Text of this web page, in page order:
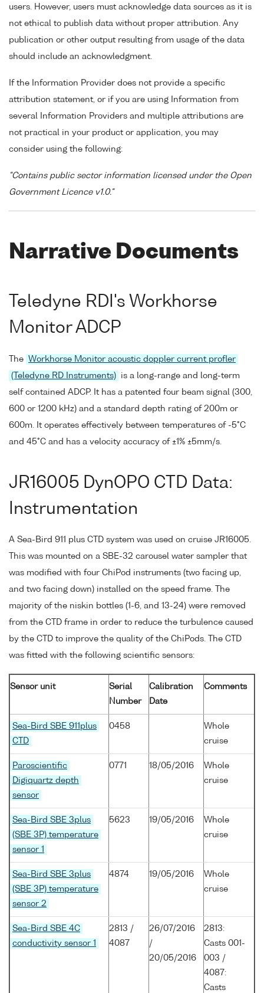
users. However, users must acknowledge data sources as it is
not ethical to publish data without proper attribution. Any
publication or other output resulting from usage of the data
should include an acknowledgment.
If the Information Provider does not provide a specific
attribution statement, or if you are using Information from
several Information Providers and multiple attributions are
not practical in your product or application, you may
consider using the following:
"Contains public sector information licensed under the Open
Government Licence v1.0."
Narrative Documents
Teledyne RDI's Workhorse
Monitor ADCP
The
Workhorse Monitor acoustic doppler current profler
(Teledyne RD Instruments)
is a long-range and long-term
self contained ADCP. It has a patented four beam signal (300,
600 or 1200 kHz) and a standard depth rating of 200m or
600m. It operates effectively between temperatures of -5°C
and 45°C and has a velocity accuracy of ±1% ±5mm/s.
JR16005 DynOPO CTD Data:
Instrumentation
A Sea-Bird 911 plus CTD system was used on cruise JR16005.
This was mounted on a SBE-32 carousel water sampler that
was modified with four ChiPod instruments (two facing up,
and two facing down) installed on the speed frame. The
majority of the niskin bottles (1-6, and 13-24) were removed
from the CTD frame in order to reduce the turbulence caused
by the CTD to improve the quality of the ChiPods. The CTD
was fitted with the following scientific sensors:
Sensor unit
Serial
Number
Calibration
Date
Comments
Sea-Bird SBE 911plus
CTD
0458
Whole
cruise
Paroscientific
Digiquartz depth
sensor
0771 18/05/2016
Whole
cruise
Sea-Bird SBE 3plus
(SBE 3P) temperature
sensor 1
5623 19/05/2016
Whole
cruise
Sea-Bird SBE 3plus
(SBE 3P) temperature
sensor 2
4874 19/05/2016
Whole
cruise
Sea-Bird SBE 4C
conductivity sensor 1
2813 /
4087
26/07/2016
/
20/05/2016
2813:
Casts 001-
003 /
4087:
Casts